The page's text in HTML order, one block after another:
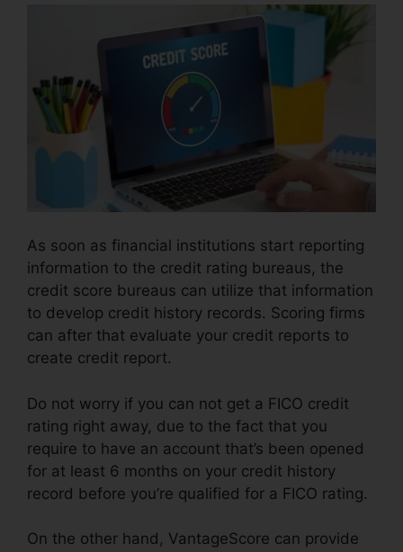
As soon as financial institutions start reporting
information to the credit rating bureaus, the
credit score bureaus can utilize that information
to develop credit history records. Scoring firms
can after that evaluate your credit reports to
create credit report.
Do not worry if you can not get a FICO credit
rating right away, due to the fact that you
require to have an account that’s been opened
for at least 6 months on your credit history
record before you’re qualified for a FICO rating.
On the other hand, VantageScore can provide